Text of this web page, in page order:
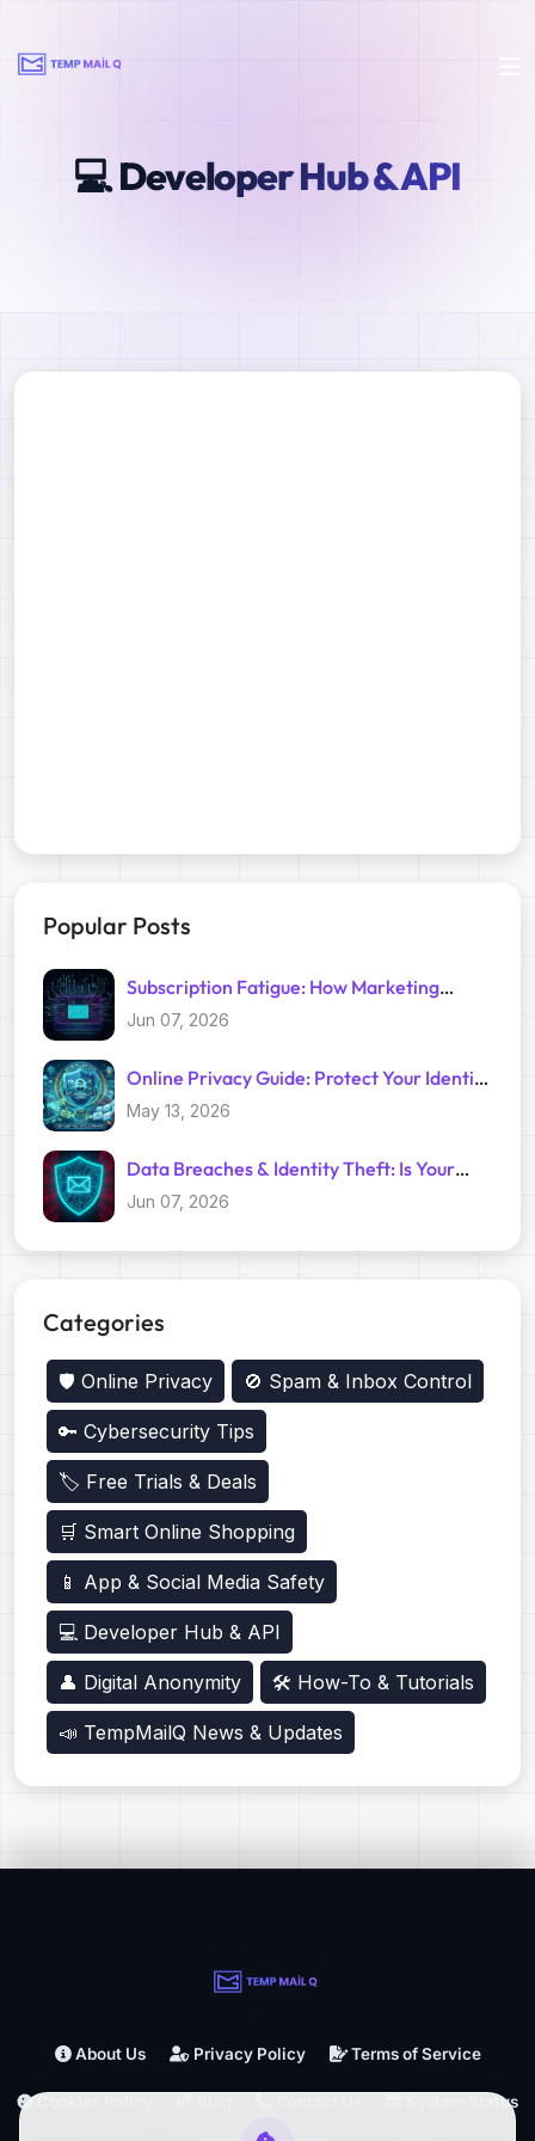
💻 Developer Hub & API
Popular Posts
Subscription Fatigue: How Marketing
Trackers Exploit Your Inbox
Jun 07, 2026
Online Privacy Guide: Protect Your Identity
with Temp Mail
May 13, 2026
Data Breaches & Identity Theft: Is Your
Primary Email Safe?
Jun 07, 2026
Categories
🛡️ Online Privacy 🚫 Spam & Inbox Control
🔑 Cybersecurity Tips
🏷️ Free Trials & Deals
🛒 Smart Online Shopping
📱 App & Social Media Safety
💻 Developer Hub & API
👤 Digital Anonymity 🛠️ How-To & Tutorials
📣 TempMailQ News & Updates
About Us Privacy Policy Terms of Service
Cookies Policy System Status